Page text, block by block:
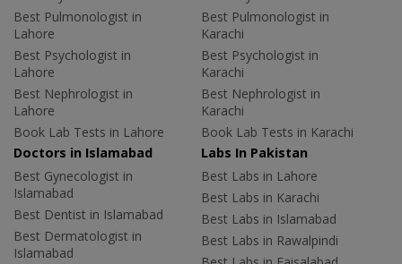
Best Pulmonologist in
Lahore
Best Psychologist in
Lahore
Best Nephrologist in
Lahore
Book Lab Tests in Lahore
Best Pulmonologist in
Karachi
Best Psychologist in
Karachi
Best Nephrologist in
Karachi
Book Lab Tests in Karachi
Doctors in Islamabad
Best Gynecologist in
Islamabad
Best Dentist in Islamabad
Best Dermatologist in
Islamabad
Labs In Pakistan
Best Labs in Lahore
Best Labs in Karachi
Best Labs in Islamabad
Best Labs in Rawalpindi